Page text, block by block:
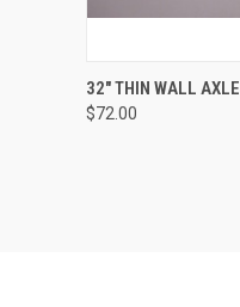
QUICK VIEW
Compare
32" THIN WALL AXLE
$72.00